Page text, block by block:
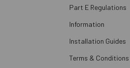
Part E Regulations
Information
Installation Guides
Terms & Conditions